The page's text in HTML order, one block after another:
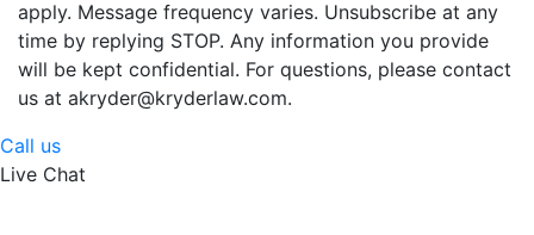
apply. Message frequency varies. Unsubscribe at any
time by replying STOP. Any information you provide
will be kept confidential. For questions, please contact
us at akryder@kryderlaw.com.
Call us
Live Chat